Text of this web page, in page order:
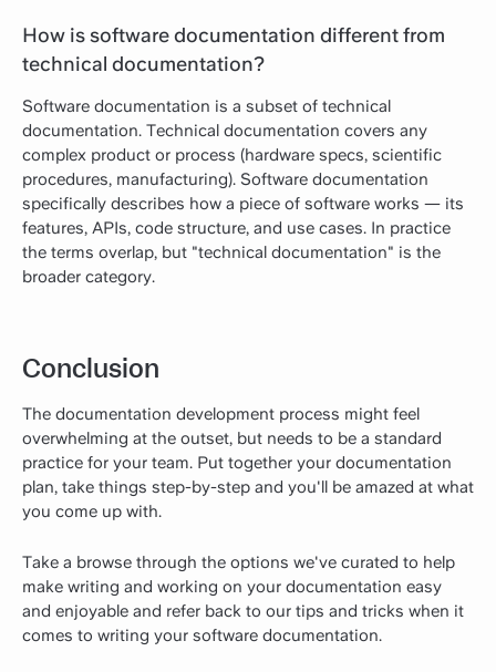
How is software documentation different from
technical documentation?
Software documentation is a subset of technical
documentation. Technical documentation covers any
complex product or process (hardware specs, scientific
procedures, manufacturing). Software documentation
specifically describes how a piece of software works — its
features, APIs, code structure, and use cases. In practice
the terms overlap, but "technical documentation" is the
broader category.
Conclusion
The documentation development process might feel
overwhelming at the outset, but needs to be a standard
practice for your team. Put together your documentation
plan, take things step-by-step and you'll be amazed at what
you come up with.
Take a browse through the options we've curated to help
make writing and working on your documentation easy
and enjoyable and refer back to our tips and tricks when it
comes to writing your software documentation.